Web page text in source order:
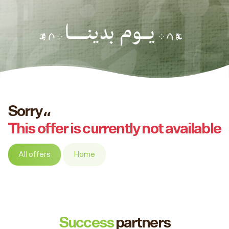
Sorry،،
This offer is currently not available
All offers Home
Successpartners